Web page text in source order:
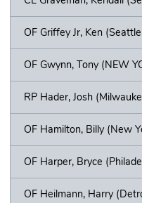
OF Griffey Jr, Ken
OF Gwynn, Tony (NEW
RP Hader, Josh
OF Hamilton, Billy (New
OF Harper, Bryce
OF Heilmann, Harry